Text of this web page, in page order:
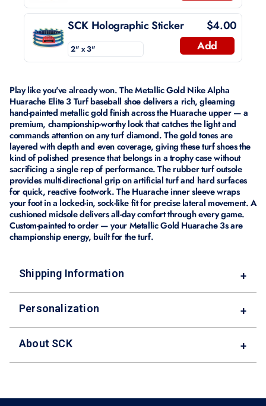
SCK Holographic Sticker
$4.00
Add
Play like you've already won. The Metallic Gold Nike Alpha
Huarache Elite 3 Turf baseball shoe delivers a rich, gleaming
hand-painted metallic gold finish across the Huarache upper — a
premium, championship-worthy look that catches the light and
commands attention on any turf diamond. The gold tones are
layered with depth and even coverage, giving these turf shoes the
kind of polished presence that belongs in a trophy case without
sacrificing a single rep of performance. The rubber turf outsole
provides multi-directional grip on artificial turf and hard surfaces
for quick, reactive footwork. The Huarache inner sleeve wraps
your foot in a locked-in, sock-like fit for precise lateral movement. A
cushioned midsole delivers all-day comfort through every game.
Custom-painted to order — your Metallic Gold Huarache 3s are
championship energy, built for the turf.
Shipping Information +
Personalization +
About SCK +